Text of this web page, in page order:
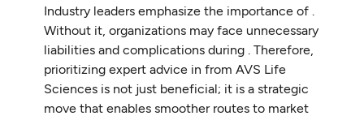
Industry leaders emphasize the importance of .
Without it, organizations may face unnecessary
liabilities and complications during . Therefore,
prioritizing expert advice in from AVS Life
Sciences is not just beneficial; it is a strategic
move that enables smoother routes to market